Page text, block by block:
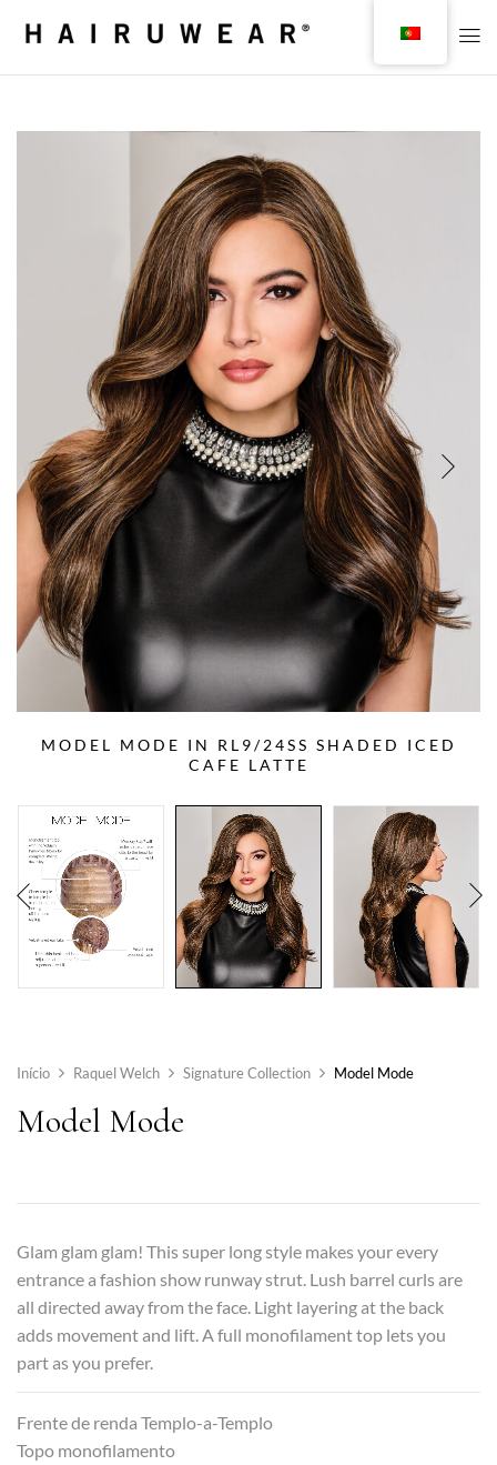
MODEL MODE IN RL9/24SS SHADED ICED
CAFE LATTE
Início Raquel Welch Signature Collection Model Mode
Model Mode
Glam glam glam! This super long style makes your every
entrance a fashion show runway strut. Lush barrel curls are
all directed away from the face. Light layering at the back
adds movement and lift. A full monofilament top lets you
part as you prefer.
Frente de renda Templo-a-Templo
Topo monofilamento